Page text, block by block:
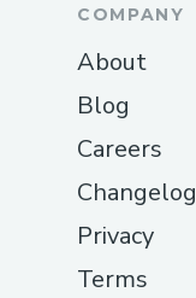
COMPANY
About
Blog
Careers
Changelog
Privacy
Terms